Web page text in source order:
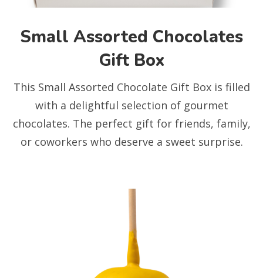
Small Assorted Chocolates
Gift Box
This Small Assorted Chocolate Gift Box is filled
with a delightful selection of gourmet
chocolates. The perfect gift for friends, family,
or coworkers who deserve a sweet surprise.